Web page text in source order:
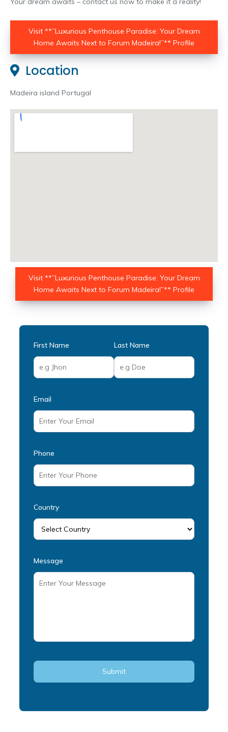
Visit **”Luxurious Penthouse Paradise: Your Dream
Home Awaits Next to Forum Madeira!”** Profile
Location
Madeira island Portugal
Visit **”Luxurious Penthouse Paradise: Your Dream
Home Awaits Next to Forum Madeira!”** Profile
First Name Last Name
Email
Phone
Country
Message